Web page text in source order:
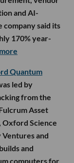
and AI-
company said its
170% year-
Quantum
led by
from the
Asset
Oxford Science
and
and
computers for